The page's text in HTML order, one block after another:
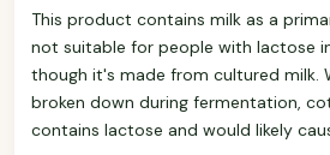
This product contains milk as a
not suitable for people with lactose
though it's made from cultured milk.
broken down during fermentation,
contains lactose and would likely